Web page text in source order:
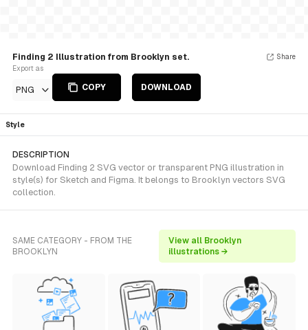
Finding 2 Illustration from Brooklyn set.
Export as
PNG COPY DOWNLOAD
Share
Style
DESCRIPTION
Download Finding 2 SVG vector or transparent PNG illustration in
style(s) for Sketch and Figma. It belongs to Brooklyn vectors SVG
collection.
SAME CATEGORY - FROM THE
BROOKLYN
View all Brooklyn
illustrations →